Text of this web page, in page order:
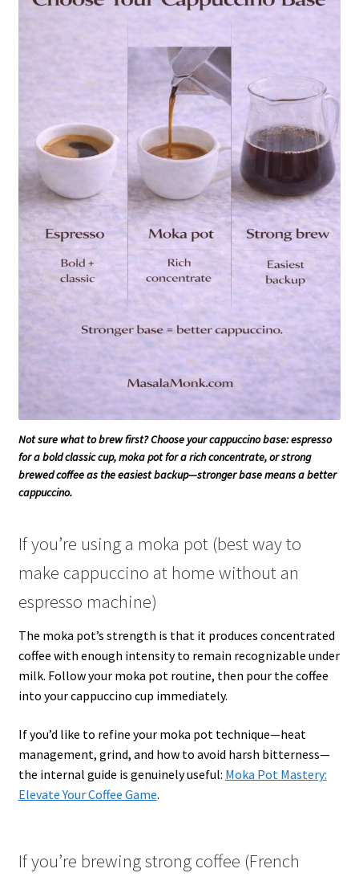
Not sure what to brew first? Choose your cappuccino base: espresso
for a bold classic cup, moka pot for a rich concentrate, or strong
brewed coffee as the easiest backup—stronger base means a better
cappuccino.
If you’re using a moka pot (best way to
make cappuccino at home without an
espresso machine)
The moka pot’s strength is that it produces concentrated
coffee with enough intensity to remain recognizable under
milk. Follow your moka pot routine, then pour the coffee
into your cappuccino cup immediately.
If you’d like to refine your moka pot technique—heat
management, grind, and how to avoid harsh bitterness—
the internal guide is genuinely useful: Moka Pot Mastery:
Elevate Your Coffee Game.
If you’re brewing strong coffee (French